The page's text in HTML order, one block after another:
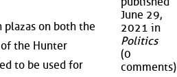
on both the
the Hunter
to be used for
June 29,
2021 in
Politics
(0
comments)